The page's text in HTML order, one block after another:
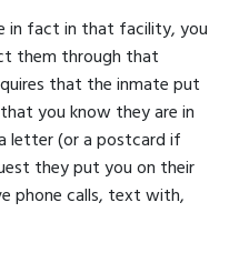
in fact in that facility, you
them through that
that the inmate put
you know they are in
letter (or a postcard if
they put you on their
phone calls, text with,